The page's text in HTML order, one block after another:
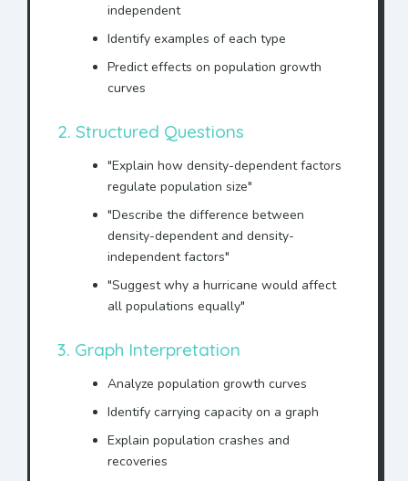
independent
Identify examples of each type
Predict effects on population growth
curves
2. Structured Questions
"Explain how density-dependent factors
regulate population size"
"Describe the difference between
density-dependent and density-
independent factors"
"Suggest why a hurricane would affect
all populations equally"
3. Graph Interpretation
Analyze population growth curves
Identify carrying capacity on a graph
Explain population crashes and
recoveries